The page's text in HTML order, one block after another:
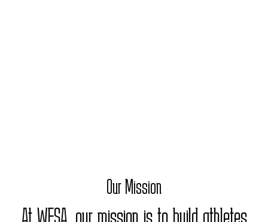
Our Mission
At WESA, our mission is to build athletes